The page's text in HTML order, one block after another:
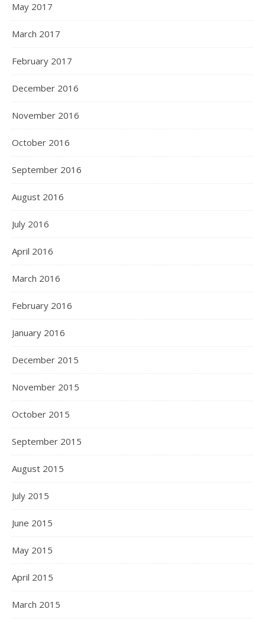
May 2017
March 2017
February 2017
December 2016
November 2016
October 2016
September 2016
August 2016
July 2016
April 2016
March 2016
February 2016
January 2016
December 2015
November 2015
October 2015
September 2015
August 2015
July 2015
June 2015
May 2015
April 2015
March 2015